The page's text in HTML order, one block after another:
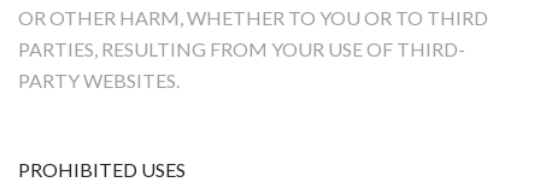
OR OTHER HARM, WHETHER TO YOU OR TO THIRD
PARTIES, RESULTING FROM YOUR USE OF THIRD-
PARTY WEBSITES.
PROHIBITED USES